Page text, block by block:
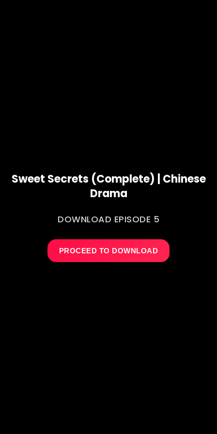
Sweet Secrets (Complete) | Chinese
Drama
DOWNLOAD EPISODE 5
PROCEED TO DOWNLOAD